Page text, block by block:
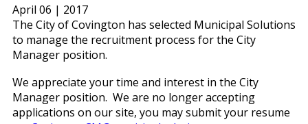
April 06 | 2017
The City of Covington has selected Municipal Solutions
to manage the recruitment process for the City
Manager position.
We appreciate your time and interest in the City
Manager position. We are no longer accepting
applications on our site, you may submit your resume